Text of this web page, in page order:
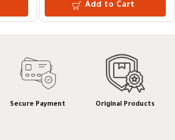
Add to Cart
Secure Payment Original Products